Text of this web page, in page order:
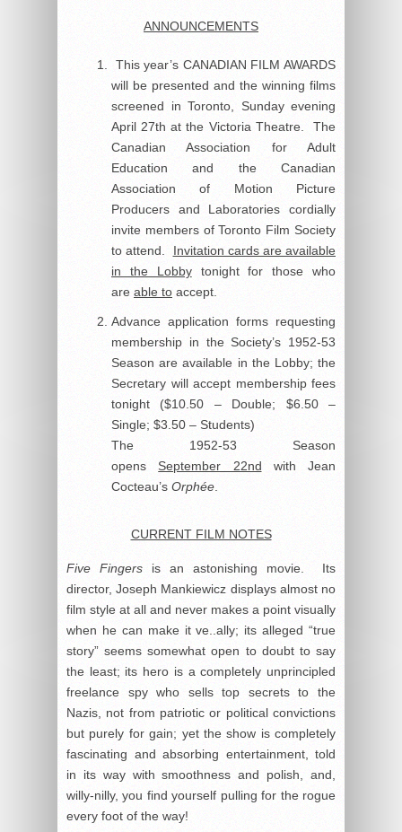
ANNOUNCEMENTS
This year’s CANADIAN FILM AWARDS
will be presented and the winning films
screened in Toronto, Sunday evening
April 27th at the Victoria Theatre. The
Canadian Association for Adult
Education and the Canadian
Association of Motion Picture
Producers and Laboratories cordially
invite members of Toronto Film Society
to attend. Invitation cards are available
in the Lobbytonight for those who
are able to accept.
Advance application forms requesting
membership in the Society’s 1952-53
Season are available in the Lobby; the
Secretary will accept membership fees
tonight ($10.50 – Double; $6.50 –
Single; $3.50 – Students)
The 1952-53 Season
opensSeptember 22nd with Jean
Cocteau’s Orphée
CURRENT FILM NOTES
Five Fingers is an astonishing movie. Its
director, Joseph Mankiewicz displays almost no
film style at all and never makes a point visually
when he can make it ve..ally; its alleged “true
story” seems somewhat open to doubt to say
the least; its hero is a completely unprincipled
freelance spy who sells top secrets to the
Nazis, not from patriotic or political convictions
but purely for gain; yet the show is completely
fascinating and absorbing entertainment, told
in its way with smoothness and polish, and,
willy-nilly, you find yourself pulling for the rogue
every foot of the way!